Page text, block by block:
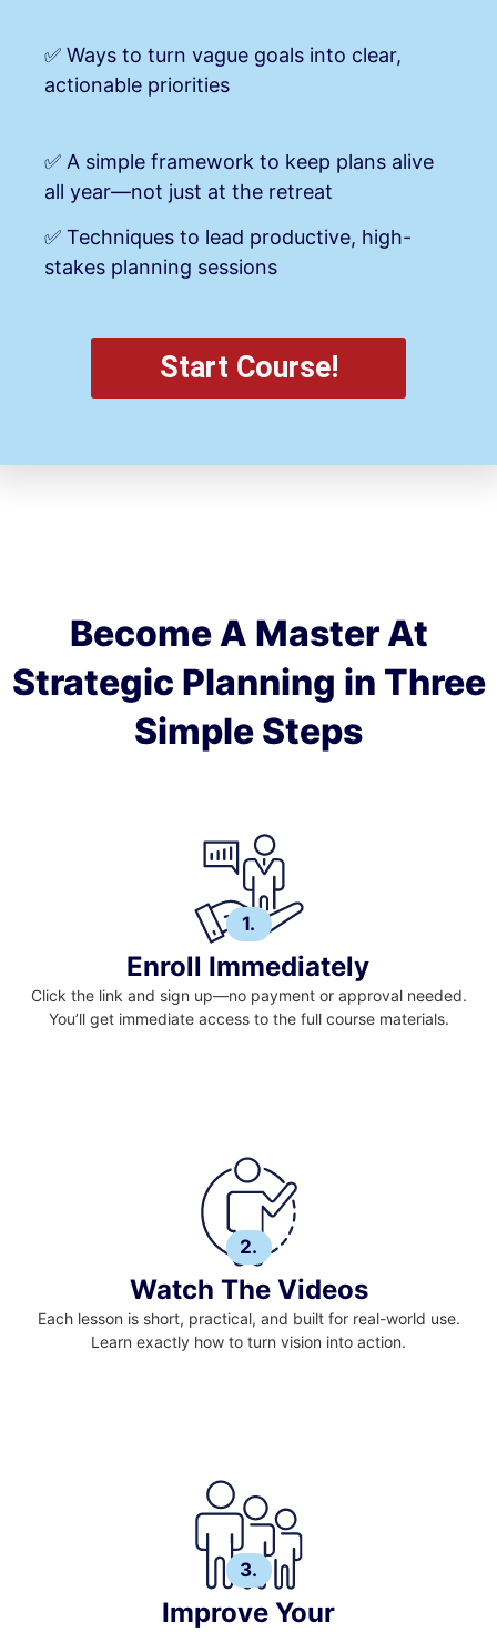
✅ Ways to turn vague goals into clear,
actionable priorities
✅ A simple framework to keep plans alive
all year—not just at the retreat
✅ Techniques to lead productive, high-
stakes planning sessions
Start Course!
Become A Master At
Strategic Planning in Three
Simple Steps
1.
Enroll Immediately
Click the link and sign up—no payment or approval needed.
You’ll get immediate access to the full course materials.
2.
Watch The Videos
Each lesson is short, practical, and built for real-world use.
Learn exactly how to turn vision into action.
3.
Improve Your